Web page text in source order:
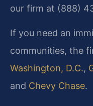
our firm at (888)
If you need an
communities, the
Washington, D.C.,
and Chevy Chase.